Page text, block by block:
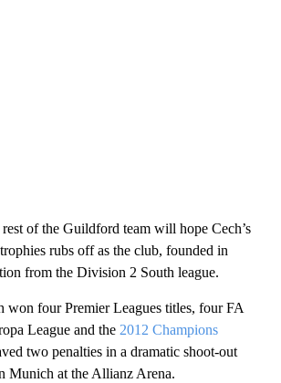
of the Guildford team will hope Cech’s
rubs off as the club, founded in
from the Division 2 South league.
won four Premier Leagues titles, four FA
League and the 2012 Champions
two penalties in a dramatic shoot-out
Munich at the Allianz Arena.